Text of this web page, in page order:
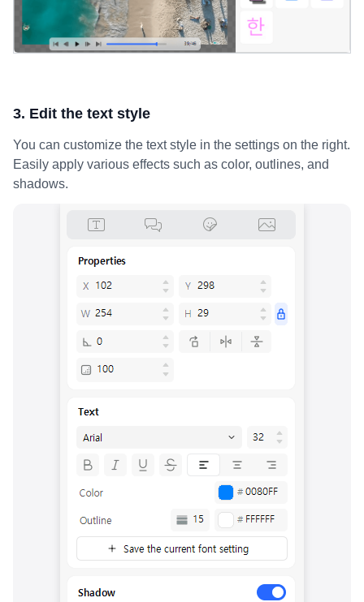
3. Edit the text style
You can customize the text style in the settings on the right.
Easily apply various effects such as color, outlines, and
shadows.